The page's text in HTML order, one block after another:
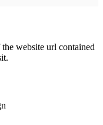
website url contained